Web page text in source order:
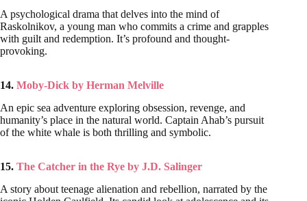
A psychological drama that delves into the mind of
Raskolnikov, a young man who commits a crime and grapples
with guilt and redemption. It’s profound and thought-
provoking.
14. Moby-Dick by Herman Melville
An epic sea adventure exploring obsession, revenge, and
humanity’s place in the natural world. Captain Ahab’s pursuit
of the white whale is both thrilling and symbolic.
15. The Catcher in the Rye by J.D. Salinger
A story about teenage alienation and rebellion, narrated by the